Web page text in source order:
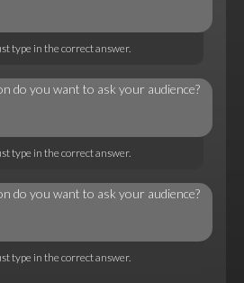
type in the correct answer.
do you want to ask your audience?
type in the correct answer.
do you want to ask your audience?
type in the correct answer.